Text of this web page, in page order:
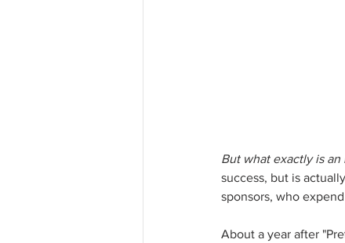
But what exactly is
success, but is
sponsors, who
About a year after